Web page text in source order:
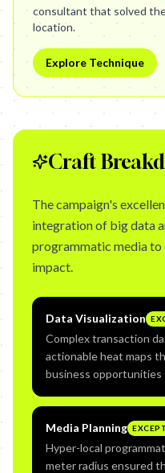
consultant that solved
location.
Explore Technique
Craft
The campaign's
integration of big data
programmatic media
impact.
Data Visualization
Complex transaction
actionable heat maps
business
Media Planning
Hyper-local
meter radius ensured